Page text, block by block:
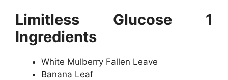
Limitless Glucose 1
Ingredients
White Mulberry Fallen Leave
Banana Leaf